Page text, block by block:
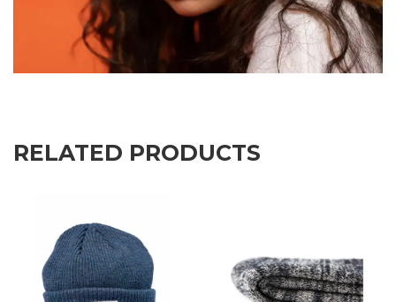
RELATED PRODUCTS